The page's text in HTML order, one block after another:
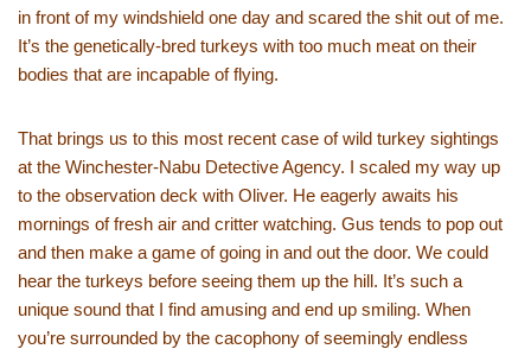
in front of my windshield one day and scared the shit out of me.
It’s the genetically-bred turkeys with too much meat on their
bodies that are incapable of flying.
That brings us to this most recent case of wild turkey sightings
at the Winchester-Nabu Detective Agency. I scaled my way up
to the observation deck with Oliver. He eagerly awaits his
mornings of fresh air and critter watching. Gus tends to pop out
and then make a game of going in and out the door. We could
hear the turkeys before seeing them up the hill. It’s such a
unique sound that I find amusing and end up smiling. When
you’re surrounded by the cacophony of seemingly endless